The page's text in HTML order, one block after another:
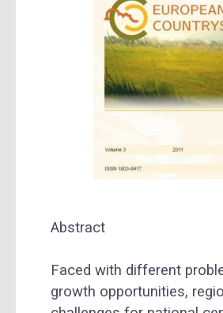
Abstract
Faced with different
growth opportunities,